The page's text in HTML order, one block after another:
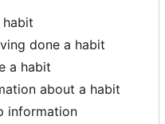
habit
done a habit
a habit
about a habit
information